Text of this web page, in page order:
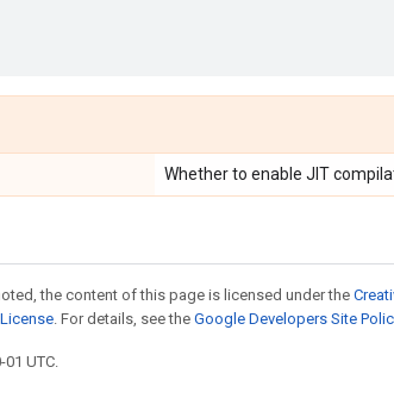
Whether to enable JIT
the content of this page is licensed under the
. For details, see the Google Developers Site
UTC.